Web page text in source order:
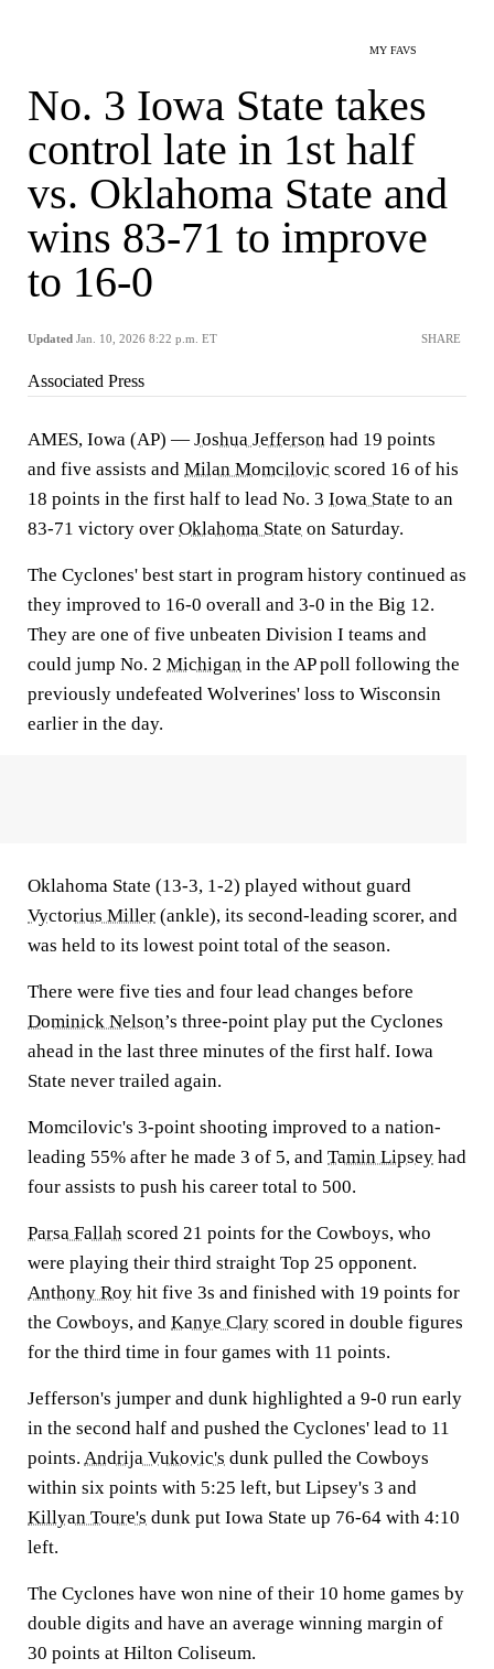
MY FAVS
No. 3 Iowa State takes
control late in 1st half
vs. Oklahoma State and
wins 83-71 to improve
to 16-0
Updated Jan. 10, 2026 8:22 p.m. ET SHARE
Associated Press
AMES, Iowa (AP) — Joshua Jefferson had 19 points
and five assists and Milan Momcilovic scored 16 of his
18 points in the first half to lead No. 3 Iowa State to an
83-71 victory over Oklahoma State on Saturday.
The Cyclones' best start in program history continued as
they improved to 16-0 overall and 3-0 in the Big 12.
They are one of five unbeaten Division I teams and
could jump No. 2 Michigan in the AP poll following the
previously undefeated Wolverines' loss to Wisconsin
earlier in the day.
Oklahoma State (13-3, 1-2) played without guard
Vyctorius Miller (ankle), its second-leading scorer, and
was held to its lowest point total of the season.
There were five ties and four lead changes before
Dominick Nelson’s three-point play put the Cyclones
ahead in the last three minutes of the first half. Iowa
State never trailed again.
Momcilovic's 3-point shooting improved to a nation-
leading 55% after he made 3 of 5, and Tamin Lipsey had
four assists to push his career total to 500.
Parsa Fallah scored 21 points for the Cowboys, who
were playing their third straight Top 25 opponent.
Anthony Roy hit five 3s and finished with 19 points for
the Cowboys, and Kanye Clary scored in double figures
for the third time in four games with 11 points.
Jefferson's jumper and dunk highlighted a 9-0 run early
in the second half and pushed the Cyclones' lead to 11
points. Andrija Vukovic's dunk pulled the Cowboys
within six points with 5:25 left, but Lipsey's 3 and
Killyan Toure's dunk put Iowa State up 76-64 with 4:10
left.
The Cyclones have won nine of their 10 home games by
double digits and have an average winning margin of
30 points at Hilton Coliseum.